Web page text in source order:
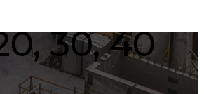
30, 40